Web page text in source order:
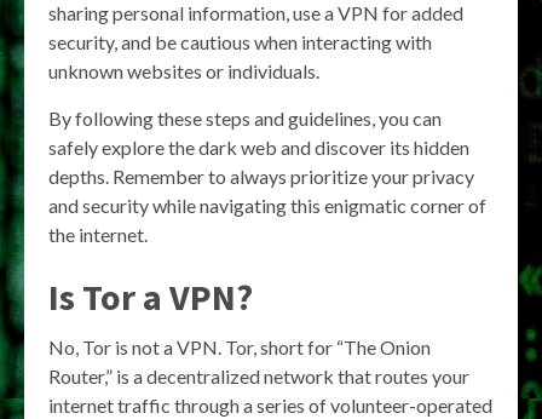
sharing personal information, use a VPN for added
security, and be cautious when interacting with
unknown websites or individuals.
By following these steps and guidelines, you can
safely explore the dark web and discover its hidden
depths. Remember to always prioritize your privacy
and security while navigating this enigmatic corner of
the internet.
Is Tor a VPN?
No, Tor is not a VPN. Tor, short for “The Onion
Router,” is a decentralized network that routes your
internet traffic through a series of volunteer-operated